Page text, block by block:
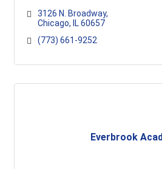
3126 N. Broadway
Chicago
IL 60657
(773) 661-9252
Everbrook